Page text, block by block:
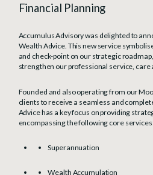
Financial Planning
Accumulus Advisory was delighted to
Wealth Advice. This new service
and check-point on our strategic
strengthen our professional service, care
Founded and also operating from our
clients to receive a seamless and
Advice has a key focus on providing
encompassing the following core
Superannuation
Wealth Accumulation